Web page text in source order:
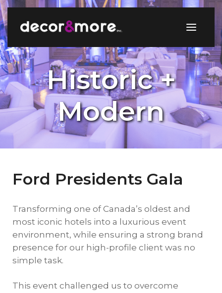
Historic +
Modern
Ford Presidents Gala
Transforming one of Canada’s oldest and
most iconic hotels into a luxurious event
environment, while ensuring a strong brand
presence for our high-profile client was no
simple task.
This event challenged us to overcome